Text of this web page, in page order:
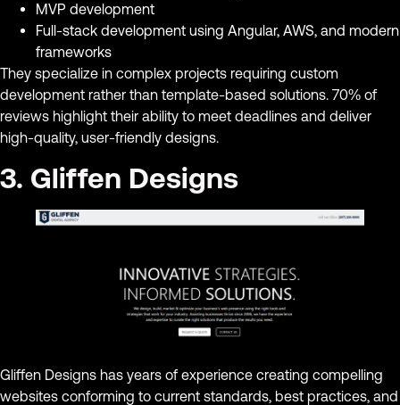
MVP development
Full-stack development using Angular, AWS, and modern
frameworks
They specialize in complex projects requiring custom
development rather than template-based solutions. 70% of
reviews highlight their ability to meet deadlines and deliver
high-quality, user-friendly designs.
3. Gliffen Designs
Gliffen Designs has years of experience creating compelling
websites conforming to current standards, best practices, and